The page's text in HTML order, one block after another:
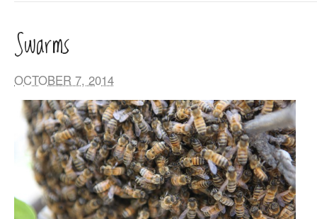
Swarms
OCTOBER 7, 2014